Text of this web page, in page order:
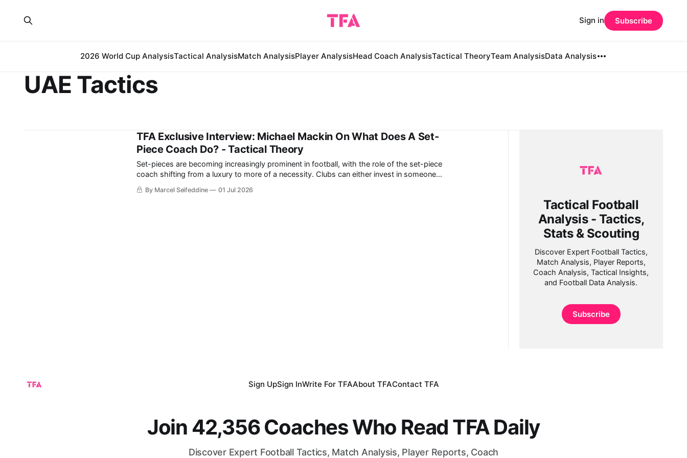
2026 World Cup AnalysisTactical AnalysisMatch AnalysisPlayer AnalysisHead Coach AnalysisTactical TheoryTeam AnalysisData Analysis
Sign in Subscribe
UAE Tactics
TFA Exclusive Interview: Michael Mackin On What Does A Set-
Piece Coach Do? - Tactical Theory
Set-pieces are becoming increasingly prominent in football, with the role of the set-piece
coach shifting from a luxury to more of a necessity. Clubs can either invest in someone
to maximise their dead-ball performance or risk falling behind, losing out on double-digit
points over a season.
By Marcel Seifeddine 01 Jul 2026
Tactical Football
Analysis - Tactics,
Stats & Scouting
Discover Expert Football Tactics,
Match Analysis, Player Reports,
Coach Analysis, Tactical Insights,
and Football Data Analysis.
Subscribe
Sign UpSign InWrite For TFAAbout TFAContact TFA
Join 42,356 Coaches Who Read TFA Daily
Discover Expert Football Tactics, Match Analysis, Player Reports, Coach